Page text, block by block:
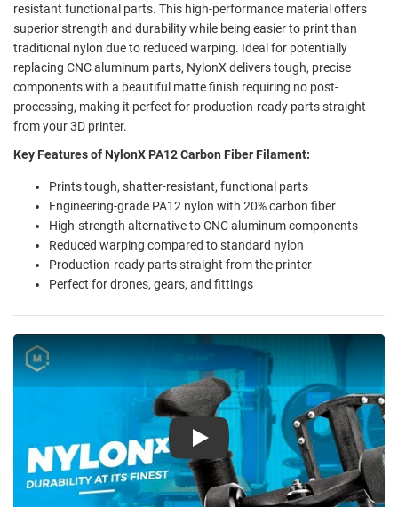
resistant functional parts. This high-performance material offers
superior strength and durability while being easier to print than
traditional nylon due to reduced warping. Ideal for potentially
replacing CNC aluminum parts, NylonX delivers tough, precise
components with a beautiful matte finish requiring no post-
processing, making it perfect for production-ready parts straight
from your 3D printer.
Key Features of NylonX PA12 Carbon Fiber Filament:
Prints tough, shatter-resistant, functional parts
Engineering-grade PA12 nylon with 20% carbon fiber
High-strength alternative to CNC aluminum components
Reduced warping compared to standard nylon
Production-ready parts straight from the printer
Perfect for drones, gears, and fittings
Play